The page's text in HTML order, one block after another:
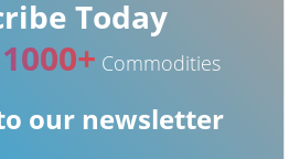
Today
1000+ Commodities
our newsletter